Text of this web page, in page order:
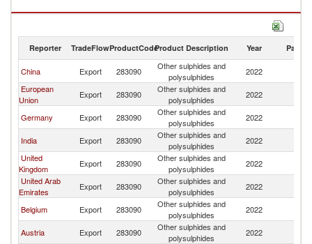
Other sulphides and polysulphides imports by country in 2022
Reporter TradeFlowProductCodeProduct Description Year Partner
China Export 283090
Other sulphides and
polysulphides
2022
European
Union
Export 283090
Other sulphides and
polysulphides
2022
Germany
Export 283090
Other sulphides and
polysulphides
2022
India
Export 283090
Other sulphides and
polysulphides
2022
United
Kingdom
Export 283090
Other sulphides and
polysulphides
2022
United Arab
Emirates
Export 283090
Other sulphides and
polysulphides
2022
Belgium
Export 283090
Other sulphides and
polysulphides
2022
Austria
Export 283090
Other sulphides and
polysulphides
2022